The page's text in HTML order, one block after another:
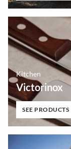
Kitchen
Victorinox
SEE PRODUCTS